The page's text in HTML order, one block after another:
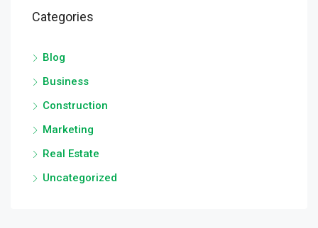
Categories
Blog
Business
Construction
Marketing
Real Estate
Uncategorized